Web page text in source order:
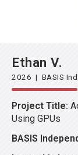
Ethan V.
2026 | BASIS
Project Title:
Using GPUs
BASIS